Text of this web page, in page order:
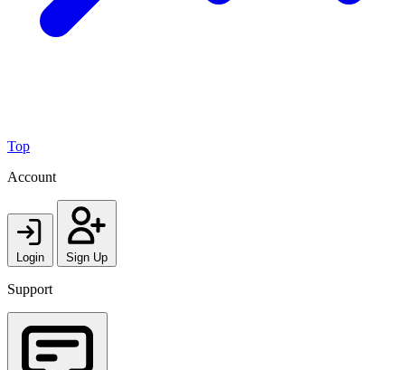
Top
Account
Login Sign Up
Support